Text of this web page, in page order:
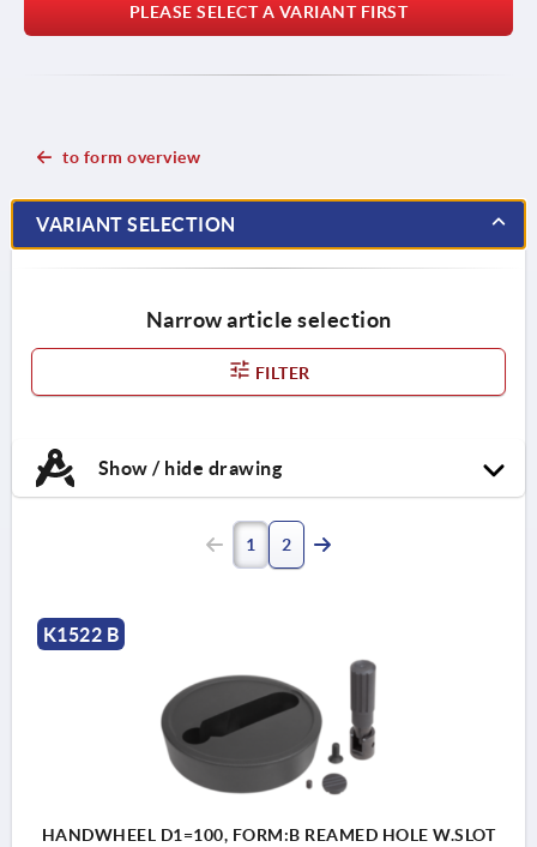
PLEASE SELECT A VARIANT FIRST
to form overview
VARIANT SELECTION
Narrow article selection
FILTER
Show / hide drawing
1 2
K1522 B
HANDWHEEL D1=100, FORM:B REAMED HOLE W.SLOT